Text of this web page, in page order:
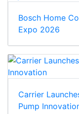
Bosch Home
Expo 2026
Carrier
Pump